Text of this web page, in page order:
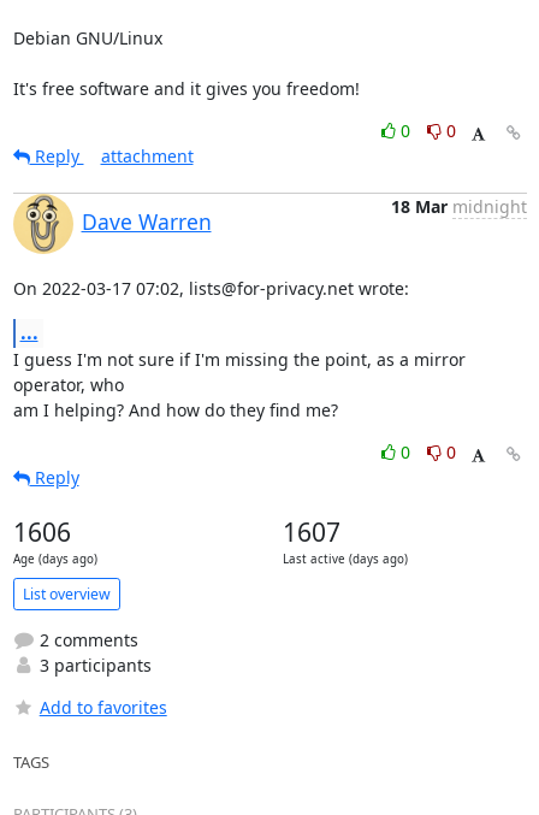
Debian GNU/Linux
It's free software and it gives you freedom!
0
0
Reply
attachment
Dave Warren
18 Mar midnight
On 2022-03-17 07:02, lists@for-privacy.net wrote:
...
I guess I'm not sure if I'm missing the point, as a mirror
operator, who
am I helping? And how do they find me?
0
0
Reply
1606
Age (days ago)
1607
Last active (days ago)
List overview
2 comments
3 participants
Add to favorites
TAGS